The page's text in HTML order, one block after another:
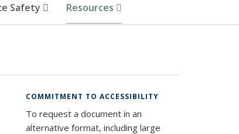
Safety Resources
COMMITMENT TO ACCESSIBILITY
To request a document in an
alternative format, including large